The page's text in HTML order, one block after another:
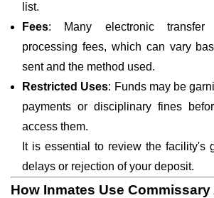
list.
Fees: Many electronic transfer
processing fees, which can vary
sent and the method used.
Restricted Uses: Funds may be
payments or disciplinary fines
access them.
It is essential to review the facility's
delays or rejection of your deposit.
How Inmates Use